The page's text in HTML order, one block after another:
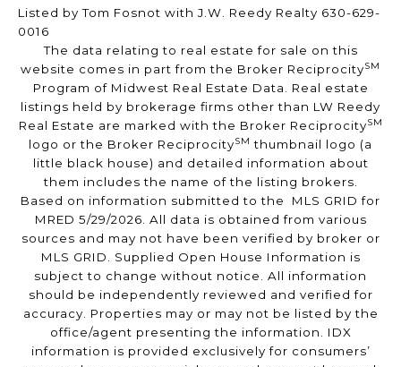
Listed by Tom Fosnot with J.W. Reedy Realty 630-629-
0016
The data relating to real estate for sale on this
website comes in part from the Broker ReciprocitySM
Program of Midwest Real Estate Data. Real estate
listings held by brokerage firms other than LW Reedy
Real Estate are marked with the Broker ReciprocitySM
logo or the Broker ReciprocitySM thumbnail logo (a
little black house) and detailed information about
them includes the name of the listing brokers.
Based on information submitted to the MLS GRID for
MRED 5/29/2026. All data is obtained from various
sources and may not have been verified by broker or
MLS GRID. Supplied Open House Information is
subject to change without notice. All information
should be independently reviewed and verified for
accuracy. Properties may or may not be listed by the
office/agent presenting the information. IDX
information is provided exclusively for consumers’